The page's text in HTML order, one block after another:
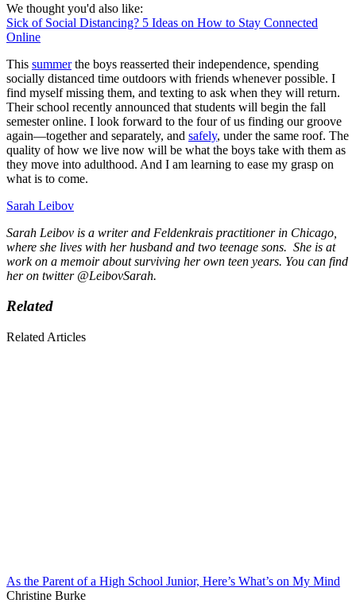
We thought you'd also like:
Sick of Social Distancing? 5 Ideas on How to Stay Connected
Online
This summerthe boys reasserted their independence, spending
socially distanced time outdoors with friends whenever possible. I
find myself missing them, and texting to ask when they will return.
Their school recently announced that students will begin the fall
semester online. I look forward to the four of us finding our groove
again—together and separately, and safely, under the same roof. The
quality of how we live now will be what the boys take with them as
they move into adulthood. And I am learning to ease my grasp on
what is to come.
Sarah Leibov
Sarah Leibov is a writer and Feldenkrais practitioner in Chicago,
where she lives with her husband and two teenage sons. She is at
work on a memoir about surviving her own teen years. You can find
her on twitter @LeibovSarah.
Related
Related Articles
As the Parent of a High School Junior, Here’s What’s on My Mind
Christine Burke